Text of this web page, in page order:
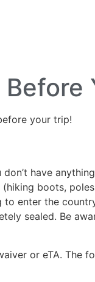
your trip!
have
boots,
enter the
sealed. Be
or eTA. The